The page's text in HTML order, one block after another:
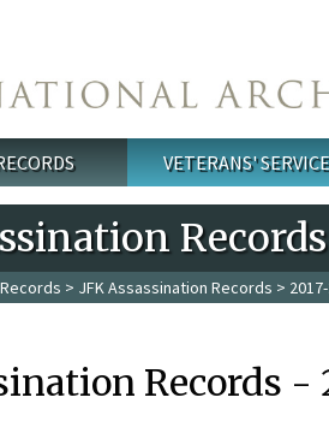
VETERANS'
Records
> JFK Assassination Records >
Records